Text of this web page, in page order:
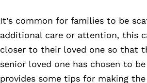
It’s common for families to be
additional care or attention, this
closer to their loved one so that
senior loved one has chosen to
provides some tips for making